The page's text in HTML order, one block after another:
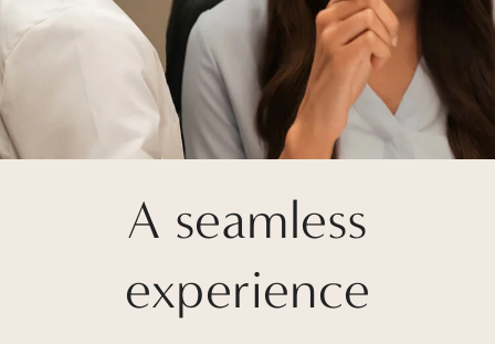
A seamless
experience